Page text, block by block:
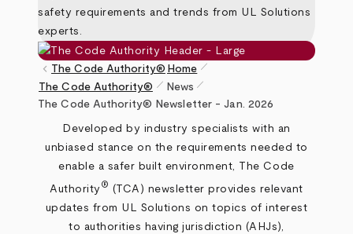
safety requirements and trends from UL Solutions
experts.
Breadcrumb
keyboard_arrow_left The Code Authority® Home pen_size_1
The Code Authority® pen_size_1 News pen_size_1
The Code Authority® Newsletter - Jan. 2026
Developed by industry specialists with an
unbiased stance on the requirements needed to
enable a safer built environment, The Code
Authority ® (TCA) newsletter provides relevant
updates from UL Solutions on topics of interest
to authorities having jurisdiction (AHJs),